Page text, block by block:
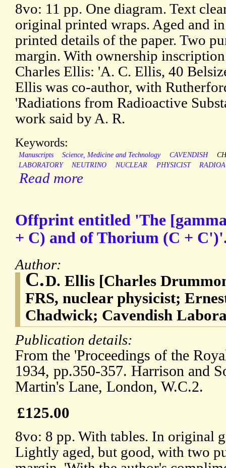
8vo: 11 pp. One diagram. Text
original printed wraps. Aged and
printed details of the paper. Two
margin. With ownership
Charles Ellis: 'A. C. Ellis, 40
Ellis was co-author, with
'Radiations from Radioactive
work said by A. R.
Keywords:
Manuscripts Science, Medicine and Technology CAVENDISH
LABORATORY
NEUTRINO NUCLEAR PHYSICIST
Read more
Offprint entitled 'The
+ C) and of Thorium (C +
Author:
C.D. Ellis [Charles
FRS, nuclear physicist;
Chadwick; Cavendish
Publication details:
From the 'Proceedings of the
1934, pp.350-357. Harrison and
Martin's Lane, London, W.C.2.
£125.00
8vo: 8 pp. With tables. In original
Lightly aged, but good, with two